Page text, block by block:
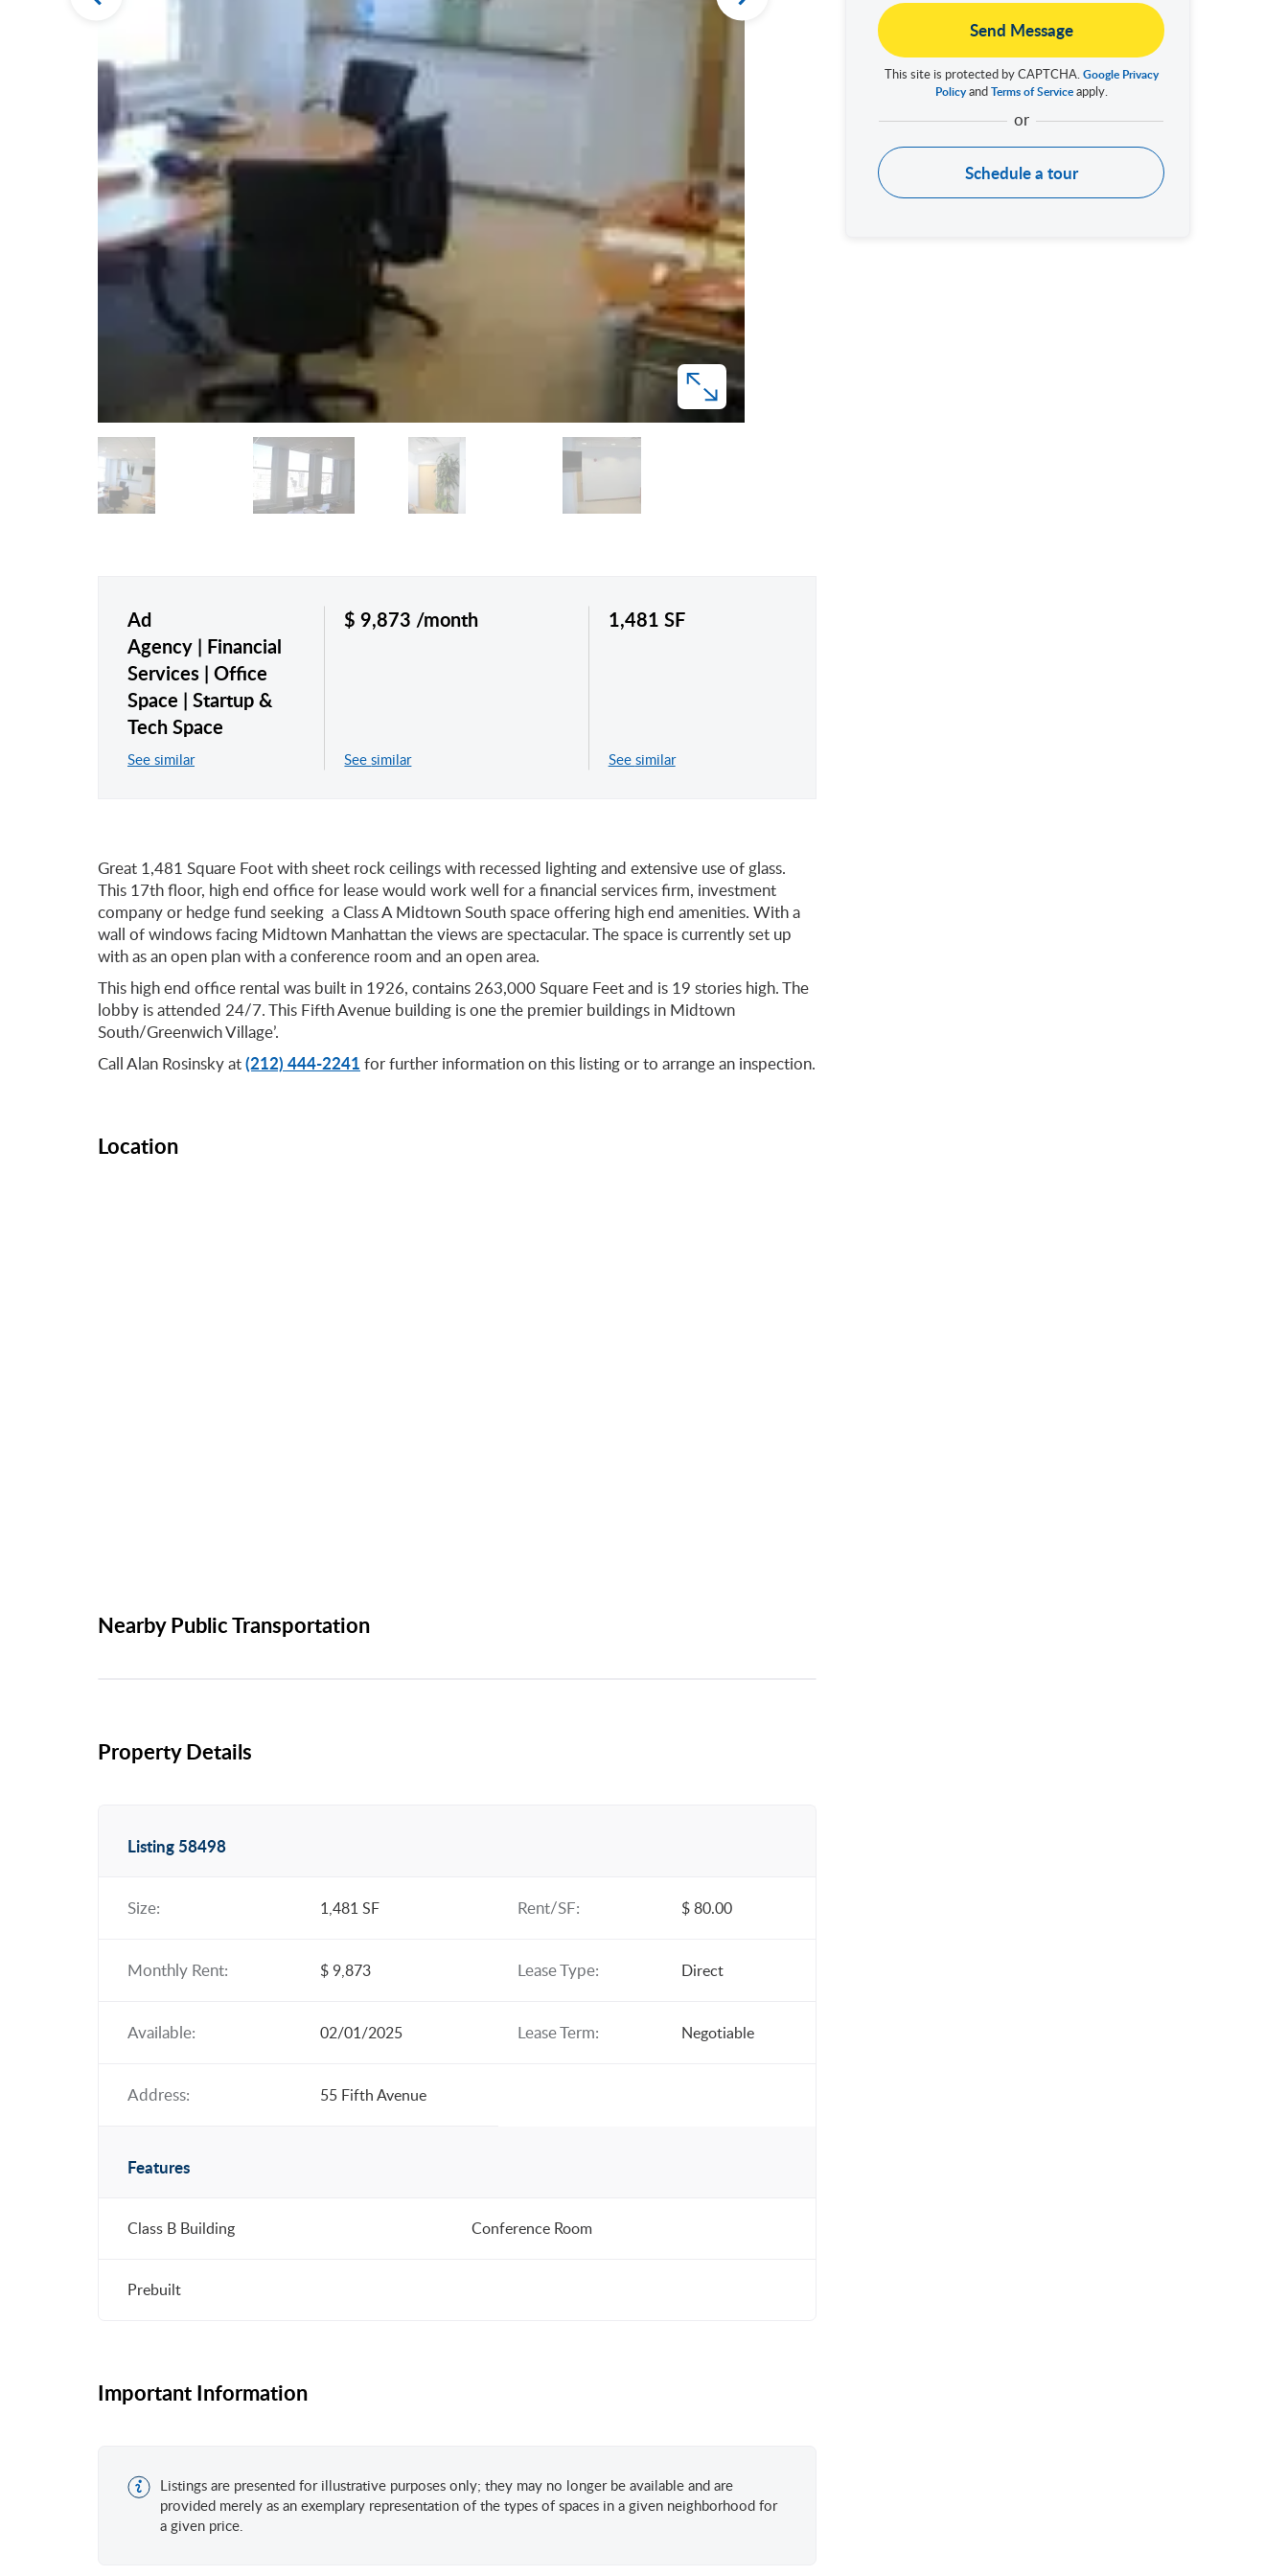
Ad
Agency Financial
Services Office
Space Startup &
Tech Space
See similar
$ 9,873 /month
See similar
1,481 SF
See similar
Great 1,481 Square Foot with sheet rock ceilings with recessed lighting and extensive use of glass.
This 17th floor, high end office for lease would work well for a financial services firm, investment
company or hedge fund seeking a Class A Midtown South space offering high end amenities. With a
wall of windows facing Midtown Manhattan the views are spectacular. The space is currently set up
with as an open plan with a conference room and an open area.
This high end office rental was built in 1926, contains 263,000 Square Feet and is 19 stories high. The
lobby is attended 24/7. This Fifth Avenue building is one the premier buildings in Midtown
South/Greenwich Village’.
Call Alan Rosinsky at(212) 444-2241 for further information on this listing or to arrange an inspection.
Location
Nearby Public Transportation
Property Details
Listing 58498
Size: 1,481 SF Rent/SF: $ 80.00
Monthly Rent: $ 9,873 Lease Type: Direct
Available: 02/01/2025 Lease Term: Negotiable
Address: 55 Fifth Avenue
Features
Class B Building Conference Room
Prebuilt
Important Information
Listings are presented for illustrative purposes only; they may no longer be available and are
provided merely as an exemplary representation of the types of spaces in a given neighborhood for
a given price.
Send Message
This site is protected by CAPTCHA.Google Privacy
PolicyandTerms of Serviceapply.
Schedule a tour